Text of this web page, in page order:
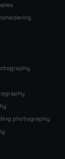
photography